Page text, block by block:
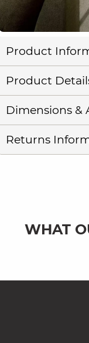
Product
Product
Dimensions &
Returns
WHAT